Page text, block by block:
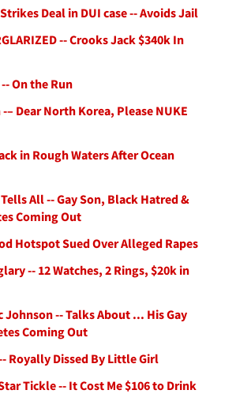
Deal in DUI case -- Avoids Jail
-- Crooks Jack $340k In
On the Run
– Dear North Korea, Please NUKE
in Rough Waters After Ocean
All -- Gay Son, Black Hatred &
Coming Out
Hotspot Sued Over Alleged Rapes
-- 12 Watches, 2 Rings, $20k in
Johnson -- Talks About ... His Gay
Coming Out
Royally Dissed By Little Girl
Tickle -- It Cost Me $106 to Drink